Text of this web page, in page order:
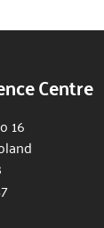
Centre
16